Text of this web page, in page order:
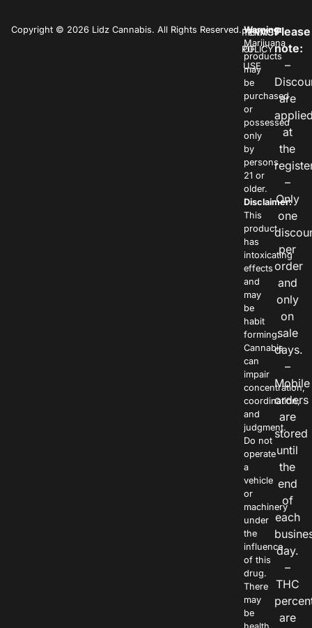
Copyright © 2026 Lidz Cannabis. All Rights Reserved.PRIVACY
POLICY
TERMS
OF
USE
Warning:
Marijuana
products
may
be
purchased
or
possessed
only
by
persons
21 or
older.
Disclaimer:
This
product
has
intoxicating
effects
and
may
be
habit
forming.
Cannabis
can
impair
concentration,
coordination,
and
judgment.
Do not
operate
a
vehicle
or
machinery
under
the
influence
of this
drug.
There
may
be
Please
note:
–
are
at
the
–
Only
one
per
order
and
only
on
sale
days.
–
Mobile
orders
are
stored
until
the
end
of
each
day.
–
THC
are